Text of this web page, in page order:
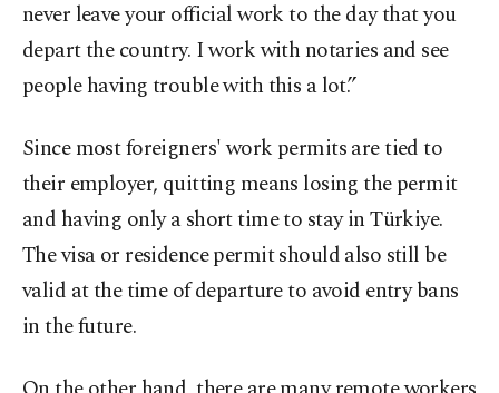
never leave your official work to the day that you
depart the country. I work with notaries and see
people having trouble with this a lot.”
Since most foreigners' work permits are tied to
their employer, quitting means losing the permit
and having only a short time to stay in Türkiye.
The visa or residence permit should also still be
valid at the time of departure to avoid entry bans
in the future.